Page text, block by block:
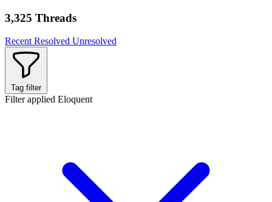
3,325 Threads
Recent Resolved Unresolved
Tag filter
Filter applied Eloquent